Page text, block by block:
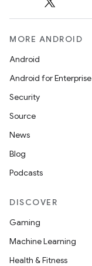
MORE ANDROID
Android
Android for Enterprise
Security
Source
News
Blog
Podcasts
DISCOVER
Gaming
Machine Learning
Health & Fitness